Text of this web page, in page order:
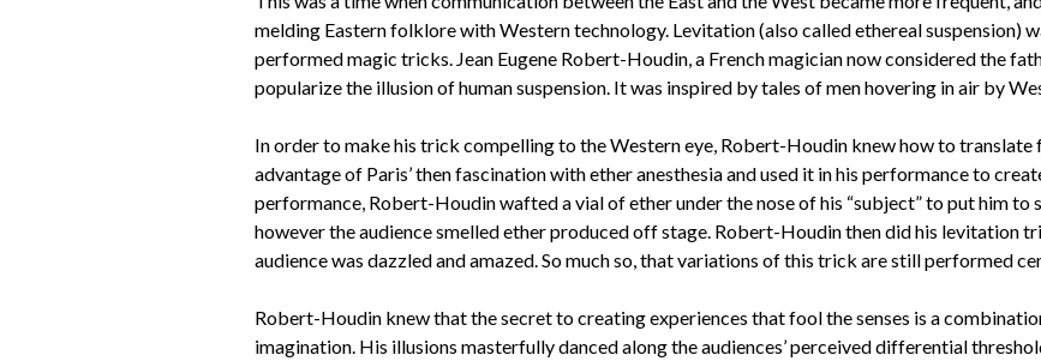
melding Eastern folklore with Western technology. Levitation (also called ethereal suspension)
performed magic tricks. Jean Eugene Robert-Houdin, a French magician now considered the
popularize the illusion of human suspension. It was inspired by tales of men hovering in air by
In order to make his trick compelling to the Western eye, Robert-Houdin knew how to translate
advantage of Paris’ then fascination with ether anesthesia and used it in his performance to
performance, Robert-Houdin wafted a vial of ether under the nose of his “subject” to put him to
however the audience smelled ether produced off stage. Robert-Houdin then did his levitation
audience was dazzled and amazed. So much so, that variations of this trick are still performed
Robert-Houdin knew that the secret to creating experiences that fool the senses is a
imagination. His illusions masterfully danced along the audiences’ perceived differential